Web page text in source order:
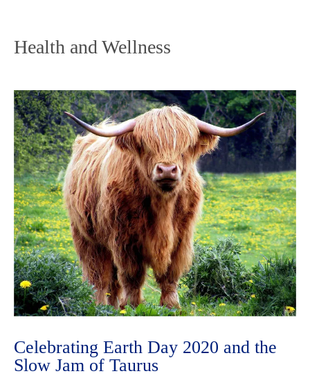
Health and Wellness
Celebrating Earth Day 2020 and the
Slow Jam of Taurus